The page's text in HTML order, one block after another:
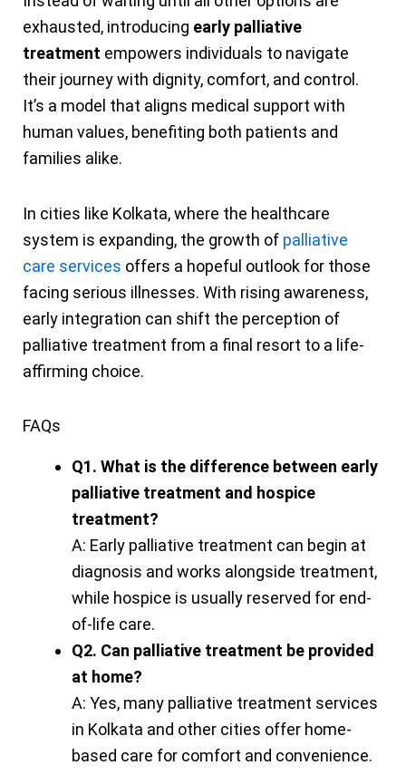
exhausted, introducing early palliative
treatment empowers individuals to navigate
their journey with dignity, comfort, and control.
It’s a model that aligns medical support with
human values, benefiting both patients and
families alike.
In cities like Kolkata, where the healthcare
system is expanding, the growth of palliative
care services offers a hopeful outlook for those
facing serious illnesses. With rising awareness,
early integration can shift the perception of
palliative treatment from a final resort to a life-
affirming choice.
FAQs
Q1. What is the difference between early
palliative treatment and hospice
treatment?
A: Early palliative treatment can begin at
diagnosis and works alongside treatment,
while hospice is usually reserved for end-
of-life care.
Q2. Can palliative treatment be provided
at home?
A: Yes, many palliative treatment services
in Kolkata and other cities offer home-
based care for comfort and convenience.